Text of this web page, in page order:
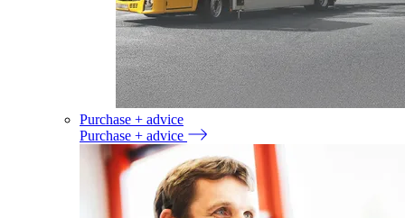
Purchase + advice
Purchase + advice